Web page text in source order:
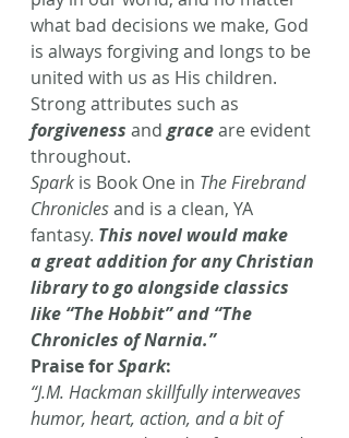
what bad decisions we make, God
is always forgiving and longs to be
united with us as His children.
Strong attributes such as
forgiveness and grace are evident
throughout.
Spark is Book One in The Firebrand
Chronicles and is a clean, YA
fantasy. This novel would make
a great addition for any Christian
library to go alongside classics
like “The Hobbit” and “The
Chronicles of Narnia.”
Praise for Spark:
“J.M. Hackman skillfully interweaves
humor, heart, action, and a bit of